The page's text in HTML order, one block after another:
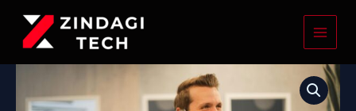
content
Logo